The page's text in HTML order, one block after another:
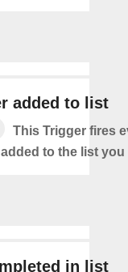
added to list
This Trigger fires
to the list you
in list